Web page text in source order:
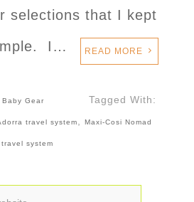
selections that I kept
I…
READ MORE
Baby Gear Tagged With:
travel system Maxi-Cosi Nomad
travel system